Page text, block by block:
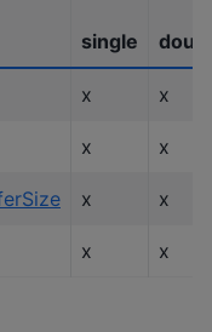
single
x x
x x
x x
x x